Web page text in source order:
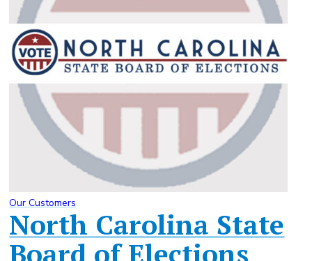
Our Customers
North Carolina State
Board of Elections